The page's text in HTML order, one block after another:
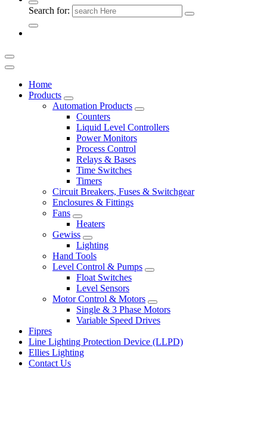
Search for:
Home
Products
Automation Products
Counters
Liquid Level Controllers
Power Monitors
Process Control
Relays & Bases
Time Switches
Timers
Circuit Breakers, Fuses & Switchgear
Enclosures & Fittings
Fans
Heaters
Gewiss
Lighting
Hand Tools
Level Control & Pumps
Float Switches
Level Sensors
Motor Control & Motors
Single & 3 Phase Motors
Variable Speed Drives
Fipres
Line Lighting Protection Device (LLPD)
Ellies Lighting
Contact Us